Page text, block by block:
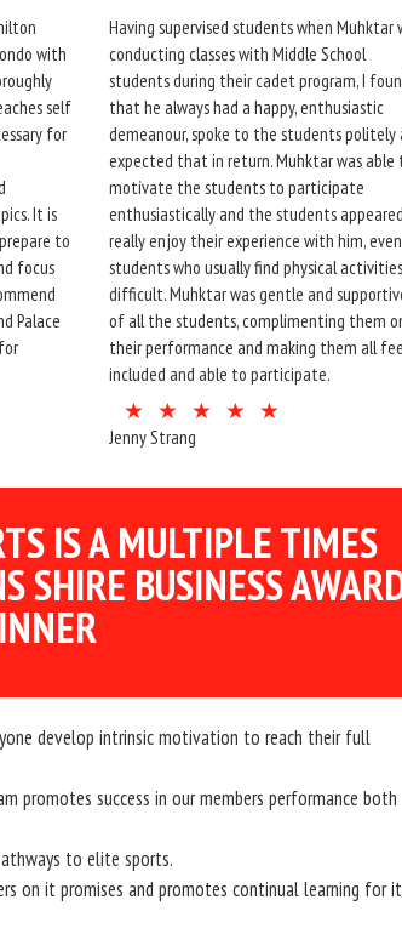
with
self
for
It is
to
focus
Palace
Having supervised students when Muhktar
conducting classes with Middle School
students during their cadet program, I
that he always had a happy, enthusiastic
demeanour, spoke to the students politely
expected that in return. Muhktar was able
motivate the students to participate
enthusiastically and the students
really enjoy their experience with him, even
students who usually find physical activities
difficult. Muhktar was gentle and
of all the students, complimenting them
their performance and making them all
included and able to participate.
Jenny Strang
IS A MULTIPLE TIMES
SHIRE BUSINESS
develop intrinsic motivation to reach their full
promotes success in our members performance both
to elite sports.
on it promises and promotes continual learning for